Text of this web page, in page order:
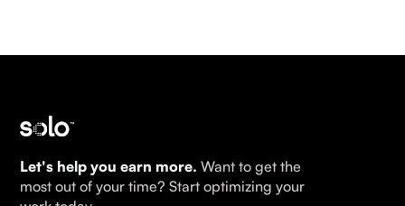
Let's help you earn more. Want to get the
most out of your time? Start optimizing your